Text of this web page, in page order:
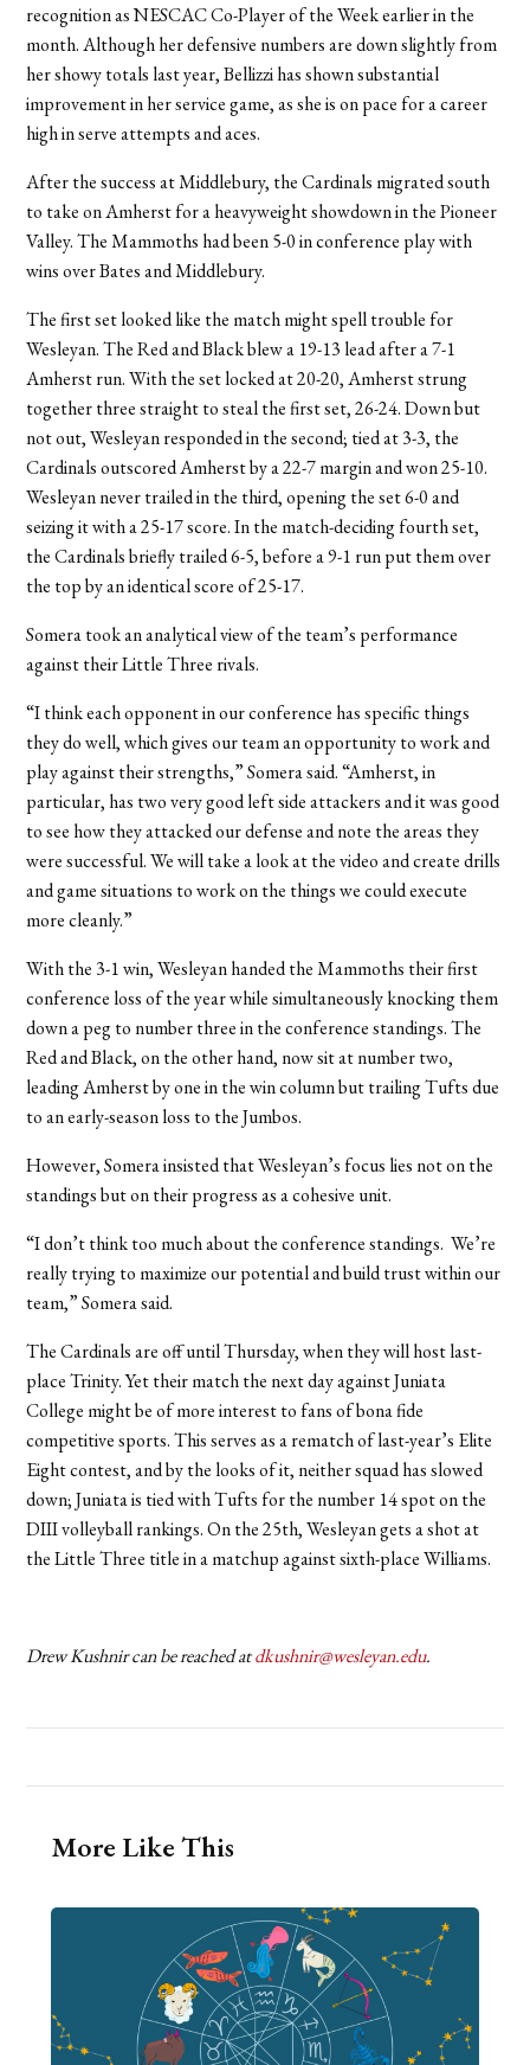
recognition as NESCAC Co-Player of the Week earlier in the
month. Although her defensive numbers are down slightly from
her showy totals last year, Bellizzi has shown substantial
improvement in her service game, as she is on pace for a career
high in serve attempts and aces.
After the success at Middlebury, the Cardinals migrated south
to take on Amherst for a heavyweight showdown in the Pioneer
Valley. The Mammoths had been 5-0 in conference play with
wins over Bates and Middlebury.
The first set looked like the match might spell trouble for
Wesleyan. The Red and Black blew a 19-13 lead after a 7-1
Amherst run. With the set locked at 20-20, Amherst strung
together three straight to steal the first set, 26-24. Down but
not out, Wesleyan responded in the second; tied at 3-3, the
Cardinals outscored Amherst by a 22-7 margin and won 25-10.
Wesleyan never trailed in the third, opening the set 6-0 and
seizing it with a 25-17 score. In the match-deciding fourth set,
the Cardinals briefly trailed 6-5, before a 9-1 run put them over
the top by an identical score of 25-17.
Somera took an analytical view of the team’s performance
against their Little Three rivals.
“I think each opponent in our conference has specific things
they do well, which gives our team an opportunity to work and
play against their strengths,” Somera said. “Amherst, in
particular, has two very good left side attackers and it was good
to see how they attacked our defense and note the areas they
were successful. We will take a look at the video and create drills
and game situations to work on the things we could execute
more cleanly.”
With the 3-1 win, Wesleyan handed the Mammoths their first
conference loss of the year while simultaneously knocking them
down a peg to number three in the conference standings. The
Red and Black, on the other hand, now sit at number two,
leading Amherst by one in the win column but trailing Tufts due
to an early-season loss to the Jumbos.
However, Somera insisted that Wesleyan’s focus lies not on the
standings but on their progress as a cohesive unit.
“I don’t think too much about the conference standings. We’re
really trying to maximize our potential and build trust within our
team,” Somera said.
The Cardinals are off until Thursday, when they will host last-
place Trinity. Yet their match the next day against Juniata
College might be of more interest to fans of bona fide
competitive sports. This serves as a rematch of last-year’s Elite
Eight contest, and by the looks of it, neither squad has slowed
down; Juniata is tied with Tufts for the number 14 spot on the
DIII volleyball rankings. On the 25th, Wesleyan gets a shot at
the Little Three title in a matchup against sixth-place Williams.
Drew Kushnir can be reached atdkushnir@wesleyan.edu.
More Like This